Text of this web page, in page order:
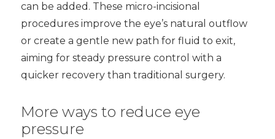
can be added. These micro-incisional
procedures improve the eye’s natural outflow
or create a gentle new path for fluid to exit,
aiming for steady pressure control with a
quicker recovery than traditional surgery.
More ways to reduce eye
pressure